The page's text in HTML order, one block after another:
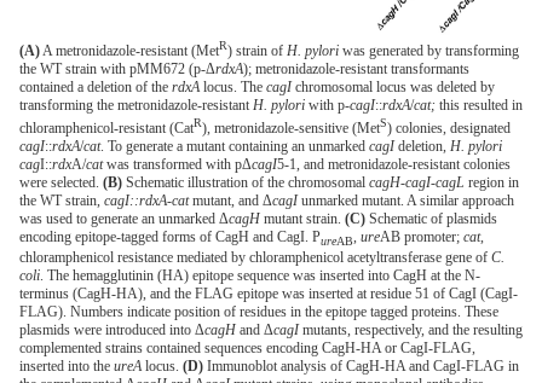
(A)A metronidazole-resistant (MetR) strain of H. pylori was generated by transforming
the WT strain with pMM672 (p-ΔrdxA); metronidazole-resistant transformants
contained a deletion of the rdxAlocus. The cagIchromosomal locus was deleted by
transforming the metronidazole-resistant H. pylori with p-cagI::rdxA/cat; this resulted in
chloramphenicol-resistant (CatR), metronidazole-sensitive (MetS) colonies, designated
cagI::rdxA/cat. To generate a mutant containing an unmarked cagIdeletion, H. pylori
cagI::rdxA/catwas transformed with pΔcagI5-1, and metronidazole-resistant colonies
were selected. (B) Schematic illustration of the chromosomal cagH-cagI-cagL region in
the WT strain, cagI::rdxA-catmutant, and ΔcagIunmarked mutant. A similar approach
was used to generate an unmarked ΔcagH mutant strain. (C) Schematic of plasmids
encoding epitope-tagged forms of CagH and CagI. PureAB, ureAB promoter; cat,
chloramphenicol resistance mediated by chloramphenicol acetyltransferase gene of C.
coli. The hemagglutinin (HA) epitope sequence was inserted into CagH at the N-
terminus (CagH-HA), and the FLAG epitope was inserted at residue 51 of CagI (CagI-
FLAG). Numbers indicate position of residues in the epitope tagged proteins. These
plasmids were introduced into ΔcagH and ΔcagImutants, respectively, and the resulting
complemented strains contained sequences encoding CagH-HA or CagI-FLAG,
inserted into the ureAlocus. (D) Immunoblot analysis of CagH-HA and CagI-FLAG in